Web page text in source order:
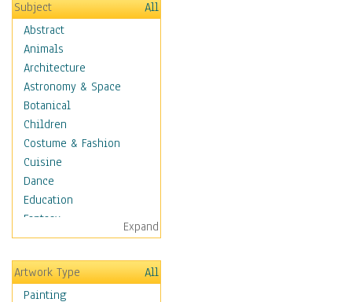
Subject
All
Abstract
Animals
Architecture
Astronomy & Space
Botanical
Children
Costume & Fashion
Cuisine
Dance
Education
Fantasy
Figurative
Hobbies
Holidays
Home & Hearth
Expand
Artwork Type
All
Painting